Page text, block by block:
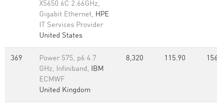
X5650 6C 2.66GHz,
Gigabit Ethernet, HPE
IT Services Provider
United States
369
Power 575, p6 4.7
GHz, Infiniband, IBM
ECMWF
United Kingdom
8,320 115.90